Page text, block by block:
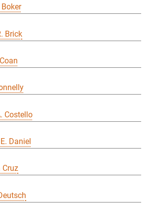
Brick
Costello
Daniel
Cruz